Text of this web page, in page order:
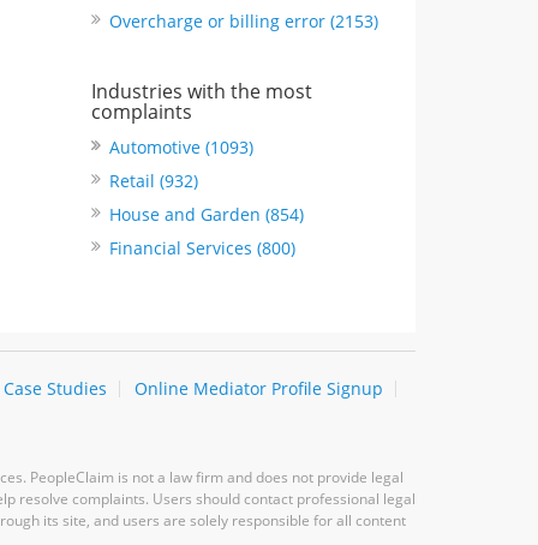
Overcharge or billing error (2153)
Industries with the most
complaints
Automotive (1093)
Retail (932)
House and Garden (854)
Financial Services (800)
Case Studies
Online Mediator Profile Signup
PeopleClaim is not a law firm and does not provide legal
resolve complaints. Users should contact professional legal
its site, and users are solely responsible for all content